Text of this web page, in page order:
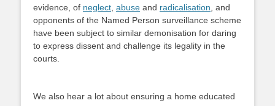
evidence, of neglect abuse and radicalisation , and
opponents of the Named Person surveillance scheme
have been subject to similar demonisation for daring
to express dissent and challenge its legality in the
courts.
We also hear a lot about ensuring a home educated